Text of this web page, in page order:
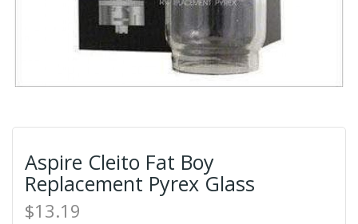
Aspire Cleito Fat Boy
Replacement Pyrex Glass
$13.19